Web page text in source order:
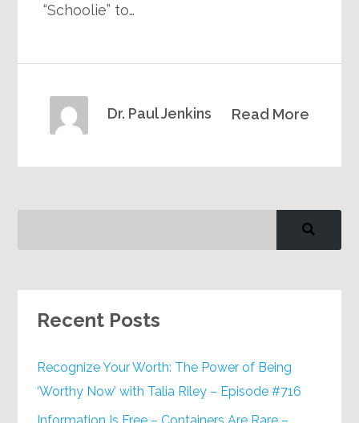
“Schoolie” to…
Read More
Dr. Paul Jenkins
Recent Posts
Recognize Your Worth: The Power of Being
‘Worthy Now’ with Talia Riley – Episode #716